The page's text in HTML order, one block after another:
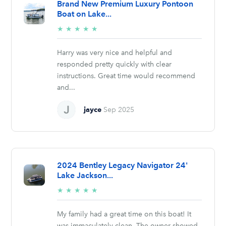
Brand New Premium Luxury Pontoon
Boat on Lake...
★ ★ ★ ★ ★
stars
Harry was very nice and helpful and
responded pretty quickly with clear
instructions. Great time would recommend
and...
jayce Sep 2025
2024 Bentley Legacy Navigator 24'
Lake Jackson...
★ ★ ★ ★ ★
stars
My family had a great time on this boat! It